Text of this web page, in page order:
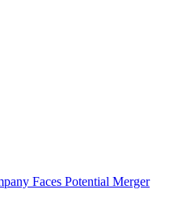
Faces Potential Merger